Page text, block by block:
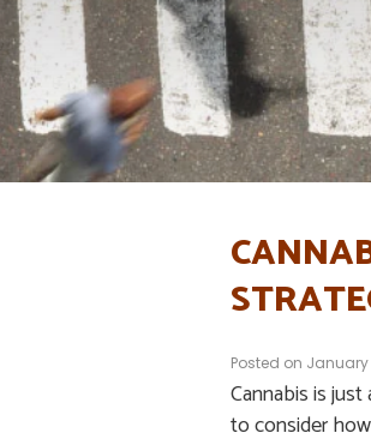
Posted on January
Cannabis is
to consider